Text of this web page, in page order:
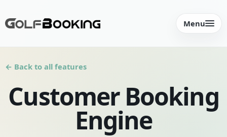
Menu
← Back to all features
Customer Booking
Engine